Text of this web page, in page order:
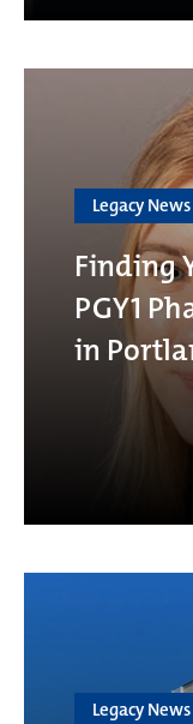
Legacy News
Finding
PGY1
in
Legacy News